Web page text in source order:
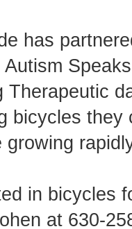
has
Therapeutic
bicycles
growing
in bicycles
at 630-